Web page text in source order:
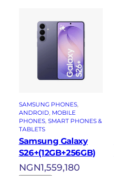
SAMSUNG PHONES
ANDROID, MOBILE
PHONES, SMART PHONES &
TABLETS
Samsung Galaxy
S26+(12GB+256GB)
NGN1,559,180